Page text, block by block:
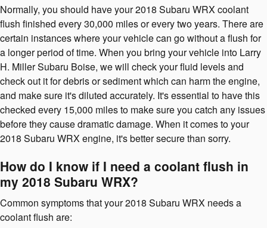
Normally, you should have your 2018 Subaru WRX coolant
flush finished every 30,000 miles or every two years. There are
certain instances where your vehicle can go without a flush for
a longer period of time. When you bring your vehicle into Larry
H. Miller Subaru Boise, we will check your fluid levels and
check out it for debris or sediment which can harm the engine,
and make sure it's diluted accurately. It's essential to have this
checked every 15,000 miles to make sure you catch any issues
before they cause dramatic damage. When it comes to your
2018 Subaru WRX engine, it's better secure than sorry.
How do I know if I need a coolant flush in
my 2018 Subaru WRX?
Common symptoms that your 2018 Subaru WRX needs a
coolant flush are: